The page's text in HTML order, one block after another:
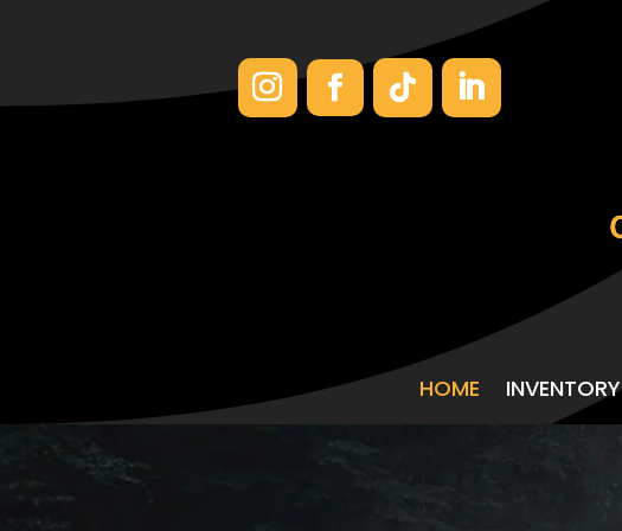
HOME INVENTORY